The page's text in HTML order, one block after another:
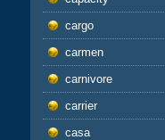
cargo
carmen
carnivore
carrier
casa